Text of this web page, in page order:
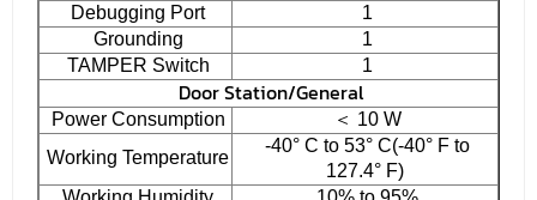
Debugging Port
1
Grounding
1
TAMPER Switch
1
Door Station/General
Power Consumption
＜ 10 W
Working Temperature
-40° C to 53° C(-40° F to
127.4° F)